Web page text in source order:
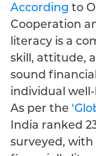
According to
Cooperation
literacy is a
skill, attitude,
sound
individual well-
As per the
India ranked
surveyed,